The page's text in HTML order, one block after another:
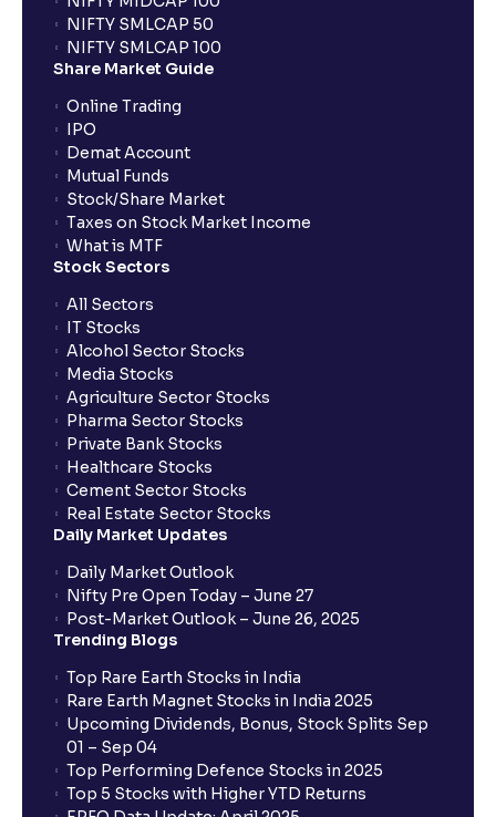
What if my bank is not providing UPI service for
public issues? Can I use third party UPI ID or a third
Can I apply for IPO if I do not have an account with
Ventura?
When will I receive my UPI mandate request after
placing an order?
What should I do if mandate has not been received?
Can I apply in IPO using Ventura Securities call &
trade services?
How to Cancel IPO application?
When will my bank account be debited?
When will I get to know if the shares have been
Who is eligible to invest in an IPO?
What are the Different Types Of IPO?
NIFTY SMLCAP 50
NIFTY SMLCAP 100
Share Market Guide
Online Trading
IPO
Demat Account
Mutual Funds
Stock/Share Market
Taxes on Stock Market Income
What is MTF
Stock Sectors
All Sectors
IT Stocks
Alcohol Sector Stocks
Media Stocks
Agriculture Sector Stocks
Pharma Sector Stocks
Private Bank Stocks
Healthcare Stocks
Cement Sector Stocks
Real Estate Sector Stocks
Daily Market Updates
Daily Market Outlook
Nifty Pre Open Today – June 27
Post-Market Outlook – June 26, 2025
Trending Blogs
Top Rare Earth Stocks in India
Rare Earth Magnet Stocks in India 2025
Upcoming Dividends, Bonus, Stock Splits Sep
01 – Sep 04
Top Performing Defence Stocks in 2025
Top 5 Stocks with Higher YTD Returns